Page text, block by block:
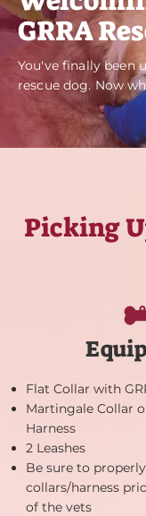
GRRA
You've finally been
rescue dog. Now
Picking
Flat Collar with
Martingale Collar
Harness
2 Leashes
Be sure to
collars/harness
of the vets